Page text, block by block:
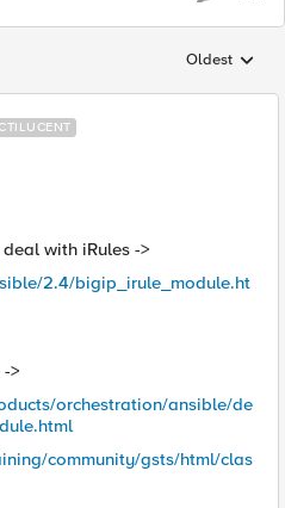
Replies
Oldest
with iRules ->
2.4/bigip_irule_module.ht
>
orchestration/ansible/de
community/gsts/html/clas